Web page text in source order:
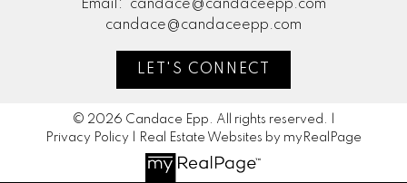
Email:
candace@candaceepp.com
candace@candaceepp.com
LET'S CONNECT
© 2026 Candace Epp. All rights reserved. |
Privacy Policy
Real Estate Websites by myRealPage